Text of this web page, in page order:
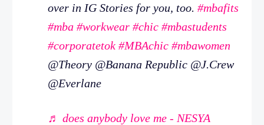
over in IG Stories for you, too. #mbafits
#mba #workwear #chic #mbastudents
#corporatetok #MBAchic #mbawomen
@Theory @Banana Republic @J.Crew
@Everlane
♬ does anybody love me - NESYA